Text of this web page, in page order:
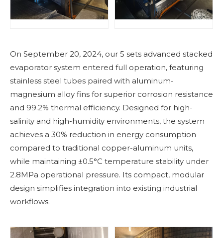
On September 20, 2024, our 5 sets advanced stacked
evaporator system entered full operation, featuring
stainless steel tubes paired with aluminum-
magnesium alloy fins for superior corrosion resistance
and 99.2% thermal efficiency. Designed for high-
salinity and high-humidity environments, the system
achieves a 30% reduction in energy consumption
compared to traditional copper-aluminum units,
while maintaining ±0.5°C temperature stability under
2.8MPa operational pressure. Its compact, modular
design simplifies integration into existing industrial
workflows.